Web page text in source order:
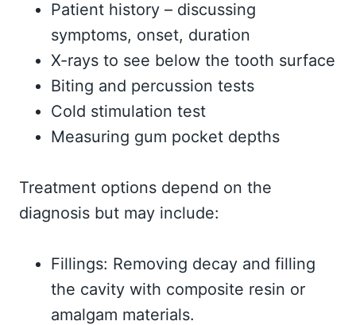
Patient history – discussing
symptoms, onset, duration
X-rays to see below the tooth surface
Biting and percussion tests
Cold stimulation test
Measuring gum pocket depths
Treatment options depend on the
diagnosis but may include:
Fillings: Removing decay and filling
the cavity with composite resin or
amalgam materials.